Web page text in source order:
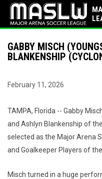
GABBY MISCH
BLANKENSHIP
February 11, 2026
TAMPA, Florida -- Gabby
and Ashlyn Blankenship of
selected as the Major Arena
and Goalkeeper Players of the
Misch turned in a huge